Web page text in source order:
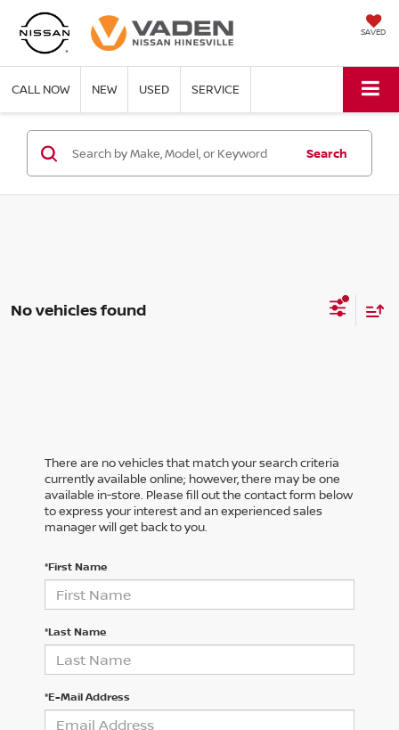
SAVED
CALL NOW NEW USED SERVICE
Search
No vehicles found
There are no vehicles that match your search criteria
currently available online; however, there may be one
available in-store. Please fill out the contact form below
to express your interest and an experienced sales
manager will get back to you.
*First Name
*Last Name
*E-Mail Address